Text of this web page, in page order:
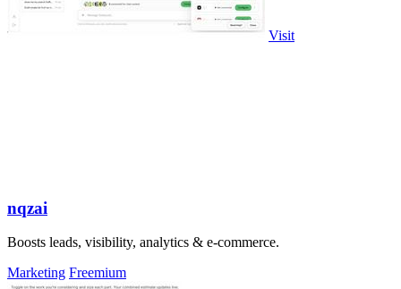
Visit
nqzai
Boosts leads, visibility, analytics & e-commerce.
Marketing Freemium